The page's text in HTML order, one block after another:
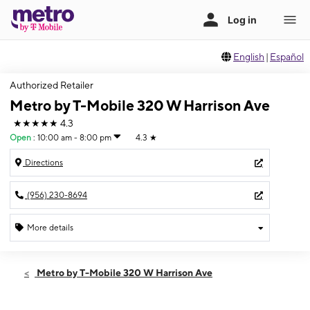
English | Español
Authorized Retailer
Metro by T-Mobile 320 W Harrison Ave
★★★★★ 4.3
Open : 10:00 am - 8:00 pm 4.3 ★
Directions
(956) 230-8694
More details
Wed:10:00 am - 8:00 pm
Metro by T-Mobile 320 W Harrison Ave